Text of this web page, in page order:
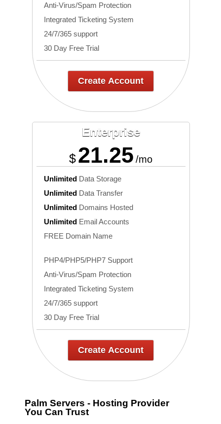
Anti-Virus/Spam Protection
Integrated Ticketing System
24/7/365 support
30 Day Free Trial
Create Account
Enterprise
$21.25 /mo
UnlimitedData Storage
UnlimitedData Transfer
UnlimitedDomains Hosted
UnlimitedEmail Accounts
FREE Domain Name
PHP4/PHP5/PHP7 Support
Anti-Virus/Spam Protection
Integrated Ticketing System
24/7/365 support
30 Day Free Trial
Create Account
Palm Servers - Hosting Provider
You Can Trust